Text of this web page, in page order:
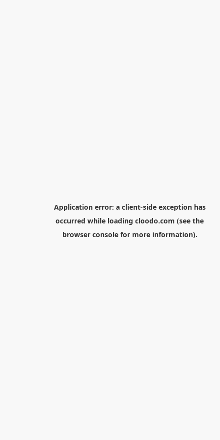
Application error: a client-side exception has
occurred while loading cloodo.com (see the
browser consolefor more information).